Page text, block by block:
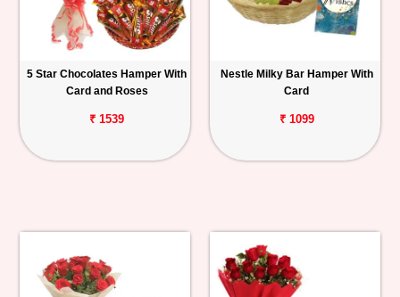
5 Star Chocolates Hamper With
Card and Roses
₹ 1539
Nestle Milky Bar Hamper With
Card
₹ 1099